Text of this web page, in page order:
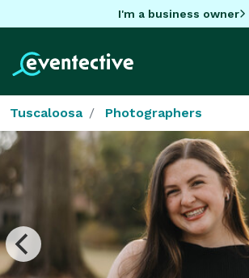
I'm a business owner
Tuscaloosa Photographers